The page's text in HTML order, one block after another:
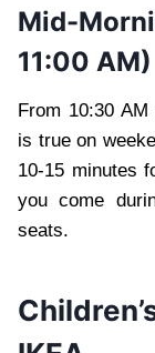
Mid-
11:00 AM)
From 10:30
is true on
10-15 minutes
you come
seats.